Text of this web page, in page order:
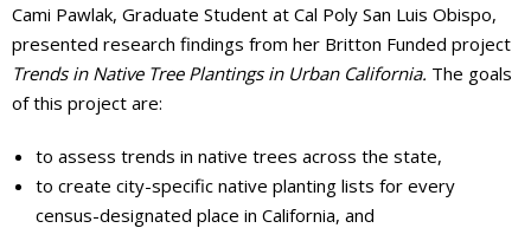
Cami Pawlak, Graduate Student at Cal Poly San Luis Obispo,
presented research findings from her Britton Funded project
Trends in Native Tree Plantings in Urban California. The goals
of this project are:
to assess trends in native trees across the state,
to create city-specific native planting lists for every
census-designated place in California, and